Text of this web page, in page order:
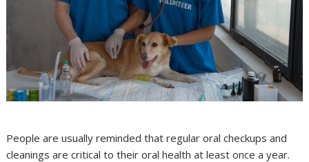
People are usually reminded that regular oral checkups and
cleanings are critical to their oral health at least once a year.